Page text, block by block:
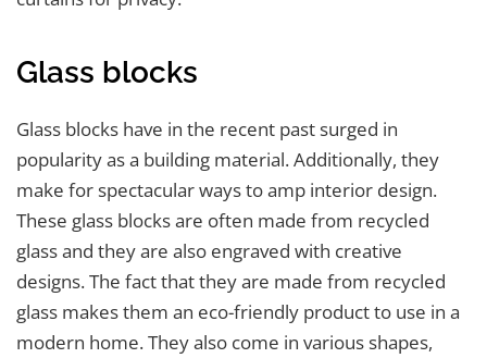
Glass blocks
Glass blocks have in the recent past surged in
popularity as a building material. Additionally, they
make for spectacular ways to amp interior design.
These glass blocks are often made from recycled
glass and they are also engraved with creative
designs. The fact that they are made from recycled
glass makes them an eco-friendly product to use in a
modern home. They also come in various shapes,